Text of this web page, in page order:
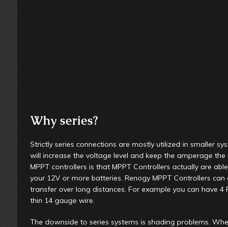
Why series?
Strictly series connections are mostly utilized in smaller
will increase the voltage level and keep the amperage
MPPT controllers is that MPPT Controllers actually are
your 12V or more batteries. Renogy MPPT Controllers
transfer over long distances. For example you can have
thin 14 gauge wire.
The downside to series systems is shading problems.